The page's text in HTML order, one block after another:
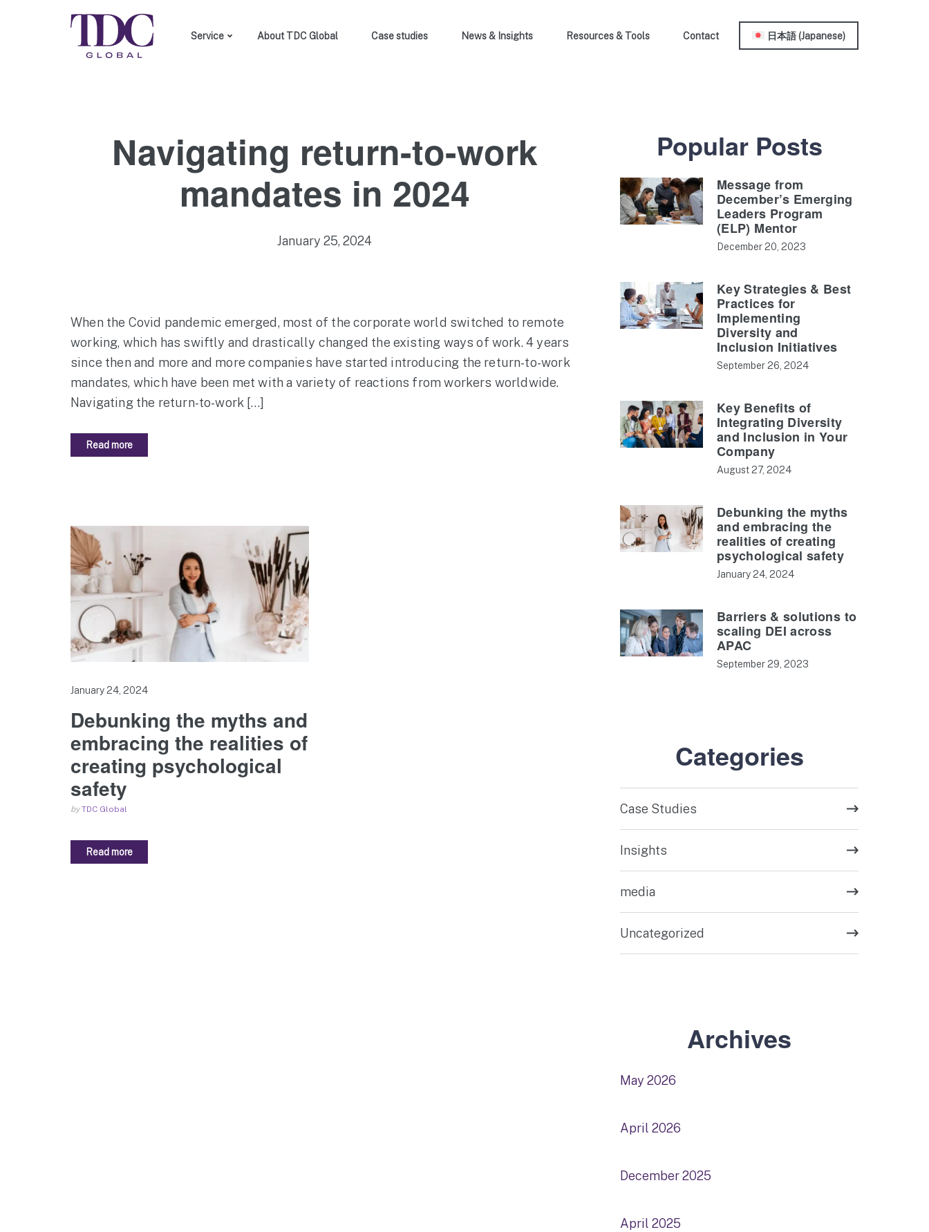
Service About TDC Global Case studies News & Insights Resources & Tools Contact 日本語 (Japanese)
Navigating return-to-work
mandates in 2024
January 25, 2024
When the Covid pandemic emerged, most of the corporate world switched to remote
working, which has swiftly and drastically changed the existing ways of work. 4 years
since then and more and more companies have started introducing the return-to-work
mandates, which have been met with a variety of reactions from workers worldwide.
Navigating the return-to-work […]
Read more
January 24, 2024
Debunking the myths and
embracing the realities of
creating psychological
safety
byTDC Global
Read more
Popular Posts
Message from
December’s Emerging
Leaders Program
(ELP) Mentor
December 20, 2023
Key Strategies & Best
Practices for
Implementing
Diversity and
Inclusion Initiatives
September 26, 2024
Key Benefits of
Integrating Diversity
and Inclusion in Your
Company
August 27, 2024
Debunking the myths
and embracing the
realities of creating
psychological safety
January 24, 2024
Barriers & solutions to
scaling DEI across
APAC
September 29, 2023
Categories
Case Studies
Insights
media
Uncategorized
Archives
May 2026
April 2026
December 2025
April 2025